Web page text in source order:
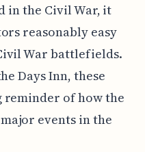
in the Civil War, it
reasonably easy
War battlefields.
Days Inn, these
reminder of how the
events in the